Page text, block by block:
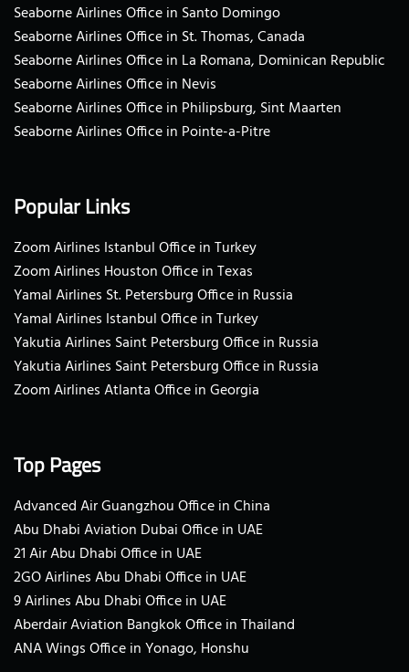
Seaborne Airlines Office in Santo Domingo
Seaborne Airlines Office in St. Thomas, Canada
Seaborne Airlines Office in La Romana, Dominican Republic
Seaborne Airlines Office in Nevis
Seaborne Airlines Office in Philipsburg, Sint Maarten
Seaborne Airlines Office in Pointe-a-Pitre
Popular Links
Zoom Airlines Istanbul Office in Turkey
Zoom Airlines Houston Office in Texas
Yamal Airlines St. Petersburg Office in Russia
Yamal Airlines Istanbul Office in Turkey
Yakutia Airlines Saint Petersburg Office in Russia
Yakutia Airlines Saint Petersburg Office in Russia
Zoom Airlines Atlanta Office in Georgia
Top Pages
Advanced Air Guangzhou Office in China
Abu Dhabi Aviation Dubai Office in UAE
21 Air Abu Dhabi Office in UAE
2GO Airlines Abu Dhabi Office in UAE
9 Airlines Abu Dhabi Office in UAE
Aberdair Aviation Bangkok Office in Thailand
ANA Wings Office in Yonago, Honshu